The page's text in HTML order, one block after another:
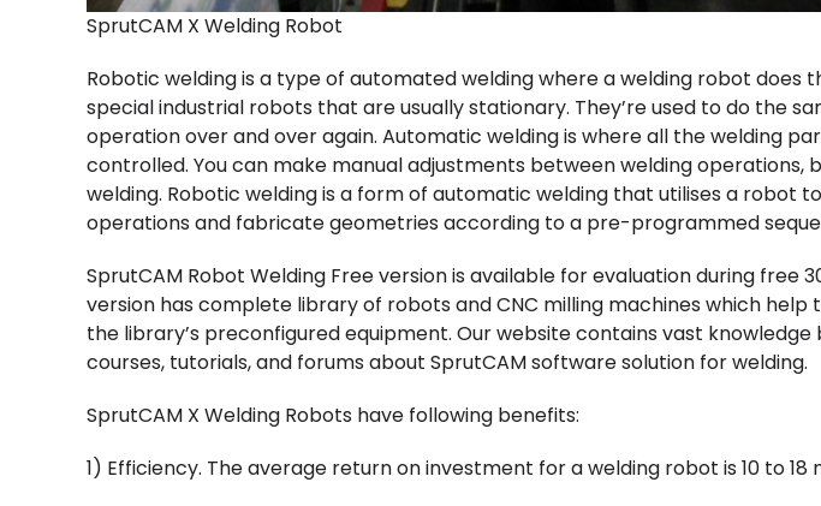
SprutCAM X Welding Robot
Robotic welding is a type of automated welding where a welding robot does
special industrial robots that are usually stationary. They’re used to do the
operation over and over again. Automatic welding is where all the welding
controlled. You can make manual adjustments between welding operations,
welding. Robotic welding is a form of automatic welding that utilises a robot
operations and fabricate geometries according to a pre-programmed
SprutCAM Robot Welding Free version is available for evaluation during free
version has complete library of robots and CNC milling machines which help
the library’s preconfigured equipment. Our website contains vast knowledge
courses, tutorials, and forums about SprutCAM software solution for welding.
SprutCAM X Welding Robots have following benefits:
1) Efficiency. The average return on investment for a welding robot is 10 to 18